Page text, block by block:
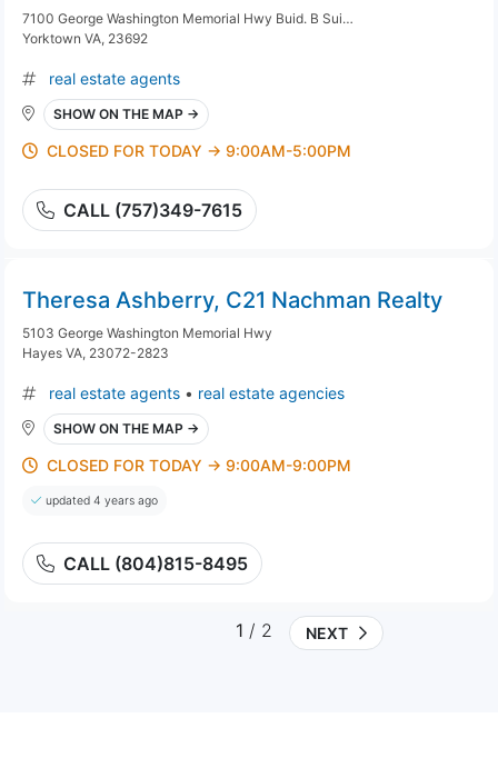
7100 George Washington Memorial Hwy Buid. B Suite 8
Yorktown VA, 23692
real estate agents
SHOW ON THE MAP →
CLOSED FOR TODAY → 9:00AM-5:00PM
CALL (757)349-7615
Theresa Ashberry, C21 Nachman Realty
5103 George Washington Memorial Hwy
Hayes VA, 23072-2823
real estate agents • real estate agencies
SHOW ON THE MAP →
CLOSED FOR TODAY → 9:00AM-9:00PM
updated 4 years ago
CALL (804)815-8495
1 / 2 NEXT